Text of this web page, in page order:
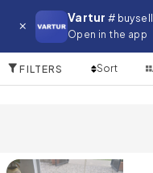
Vartur #
Open in the app
FILTERS Sort